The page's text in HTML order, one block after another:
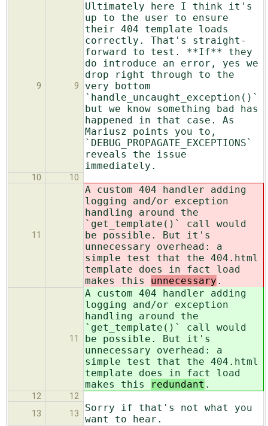
9 9
Ultimately here I think it's
up to the user to ensure
their 404 template loads
correctly. That's straight-
forward to test. **If** they
do introduce an error, yes we
drop right through to the
very bottom
`handle_uncaught_exception()`
but we know something bad has
happened in that case. As
Mariusz points you to,
`DEBUG_PROPAGATE_EXCEPTIONS`
reveals the issue
immediately.
10 10
11
A custom 404 handler adding
logging and/or exception
handling around the
`get_template()` call would
be possible. But it's
unnecessary overhead: a
simple test that the 404.html
template does in fact load
makes this unnecessary .
11
A custom 404 handler adding
logging and/or exception
handling around the
`get_template()` call would
be possible. But it's
unnecessary overhead: a
simple test that the 404.html
template does in fact load
makes this
redundant .
12
12
13
13
Sorry if that's not what you
want to hear.